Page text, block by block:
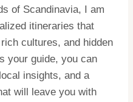
of Scandinavia, I am
itineraries that
cultures, and hidden
your guide, you can
insights, and a
will leave you with